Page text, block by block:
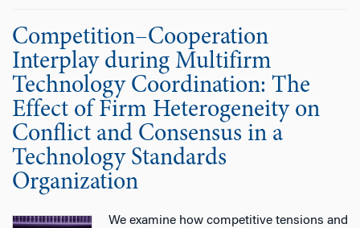
Competition–Cooperation
Interplay during Multifirm
Technology Coordination: The
Effect of Firm Heterogeneity on
Conflict and Consensus in a
Technology Standards
Organization
We examine how competitive tensions and